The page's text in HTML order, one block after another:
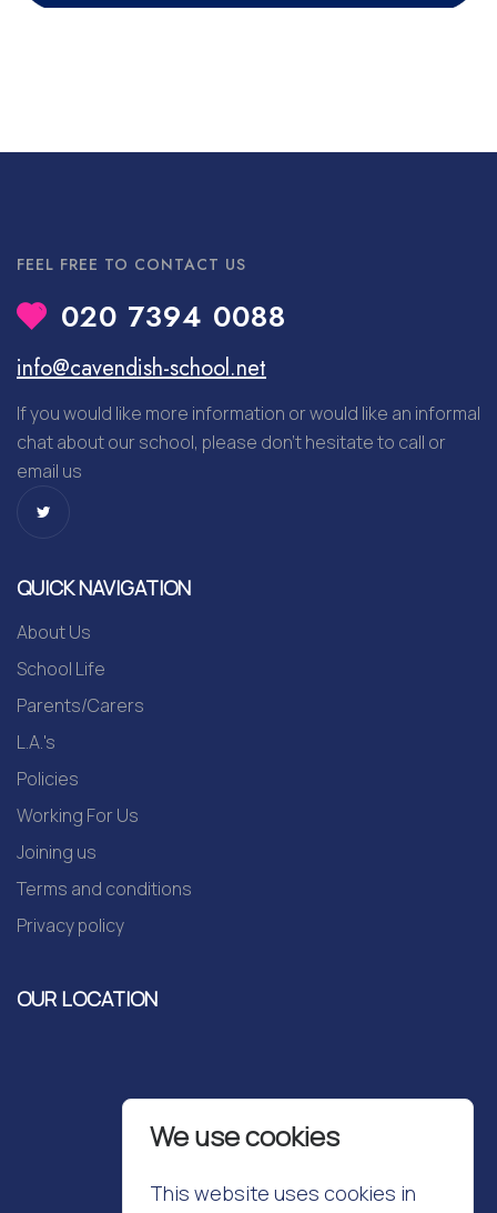
FEEL FREE TO CONTACT US
020 7394 0088
info@cavendish-school.net
If you would like more information or would like an informal
chat about our school, please don’t hesitate to call or
email us
QUICK NAVIGATION
About Us
School Life
Parents/Carers
L.A.'s
Policies
Working For Us
Joining us
Terms and conditions
Privacy policy
OUR LOCATION
We use cookies
This website uses cookies in